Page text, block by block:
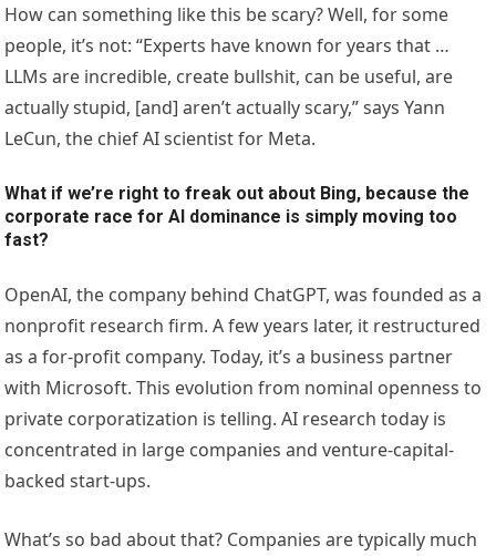
How can something like this be scary? Well, for some
people, it’s not: “Experts have known for years that …
LLMs are incredible, create bullshit, can be useful, are
actually stupid, [and] aren’t actually scary,” says Yann
LeCun, the chief AI scientist for Meta.
What if we’re right to freak out about Bing, because the
corporate race for AI dominance is simply moving too
fast?
OpenAI, the company behind ChatGPT, was founded as a
nonprofit research firm. A few years later, it restructured
as a for-profit company. Today, it’s a business partner
with Microsoft. This evolution from nominal openness to
private corporatization is telling. AI research today is
concentrated in large companies and venture-capital-
backed start-ups.
What’s so bad about that? Companies are typically much